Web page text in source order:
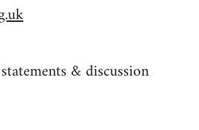
& discussion